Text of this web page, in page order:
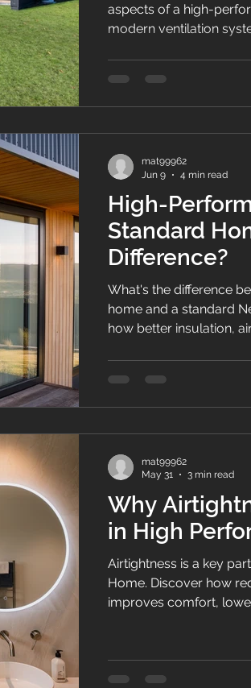
aspects of a high-
modern ventilation
High-
Standard
Difference?
What's the difference
home and a standard
how better insulation,
mat99962
Jun 9
4 min read
Why
in High
Airtightness is a key
Home. Discover how
improves comfort,
mat99962
May 31
3 min read